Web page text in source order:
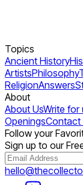
Topics
Ancient History
ArtistsPhilosophy
ReligionAnswers
About
About UsWrite for
OpeningsContact
Follow your
Sign up to our